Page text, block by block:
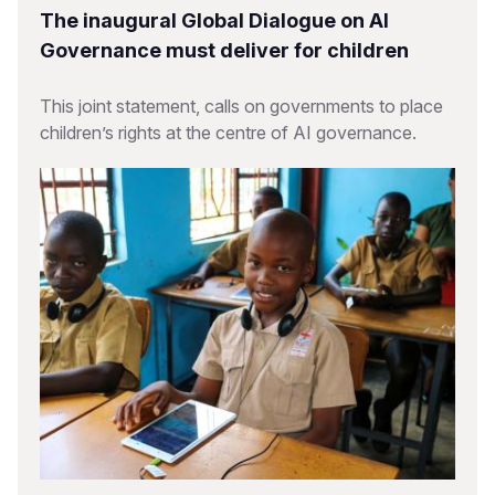
The inaugural Global Dialogue on AI
Governance must deliver for children
This joint statement, calls on governments to place
children’s rights at the centre of AI governance.